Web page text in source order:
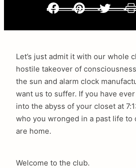
Facebook
Let’s just admit it with our whole
hostile takeover of
the sun and alarm clock
want us to suffer. If you have
into the abyss of your closet at
who you wronged in a past life to
are home.
Welcome to the club.